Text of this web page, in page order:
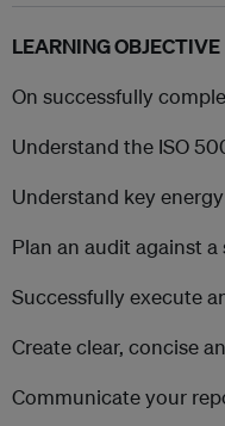
LEARNING OBJECTIVE
On successfully
Understand the ISO
Understand key
Plan an audit against
Successfully execute
Create clear, concise
Communicate your